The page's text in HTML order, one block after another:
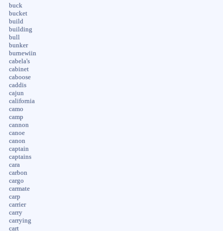
buck
bucket
build
building
bull
bunker
burnewiin
cabela's
cabinet
caboose
caddis
cajun
california
camo
camp
cannon
canoe
canon
captain
captains
cara
carbon
cargo
carmate
carp
carrier
carry
carrying
cart